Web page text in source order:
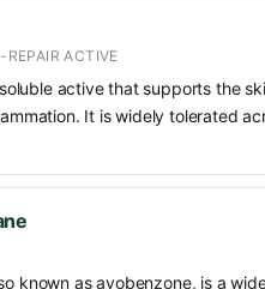
ACTIVE
active that supports the
It is widely tolerated
known as avobenzone, is a